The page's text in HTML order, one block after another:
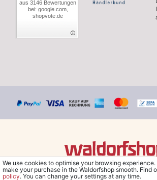
aus 3146 Bewertungen
bei: google.com,
shopvote.de
© Copyright 2026 Waldorfshop|All
We use cookies to optimise your browsing
make your purchase in the Waldorfshop smooth. Find
policy. You can change your settings at any time.